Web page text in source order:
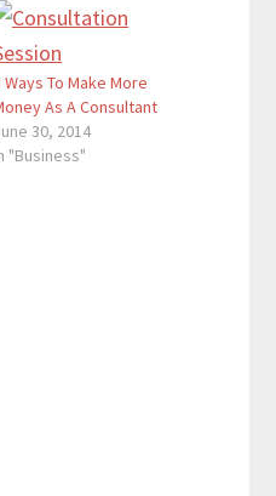
Ways To Make More
As A Consultant
30, 2014
"Business"